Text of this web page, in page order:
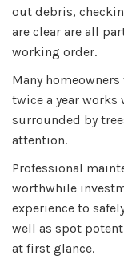
out debris,
are clear are all
working order.
Many
twice a year works
surrounded by
attention.
Professional
worthwhile
experience to
well as spot
at first glance.